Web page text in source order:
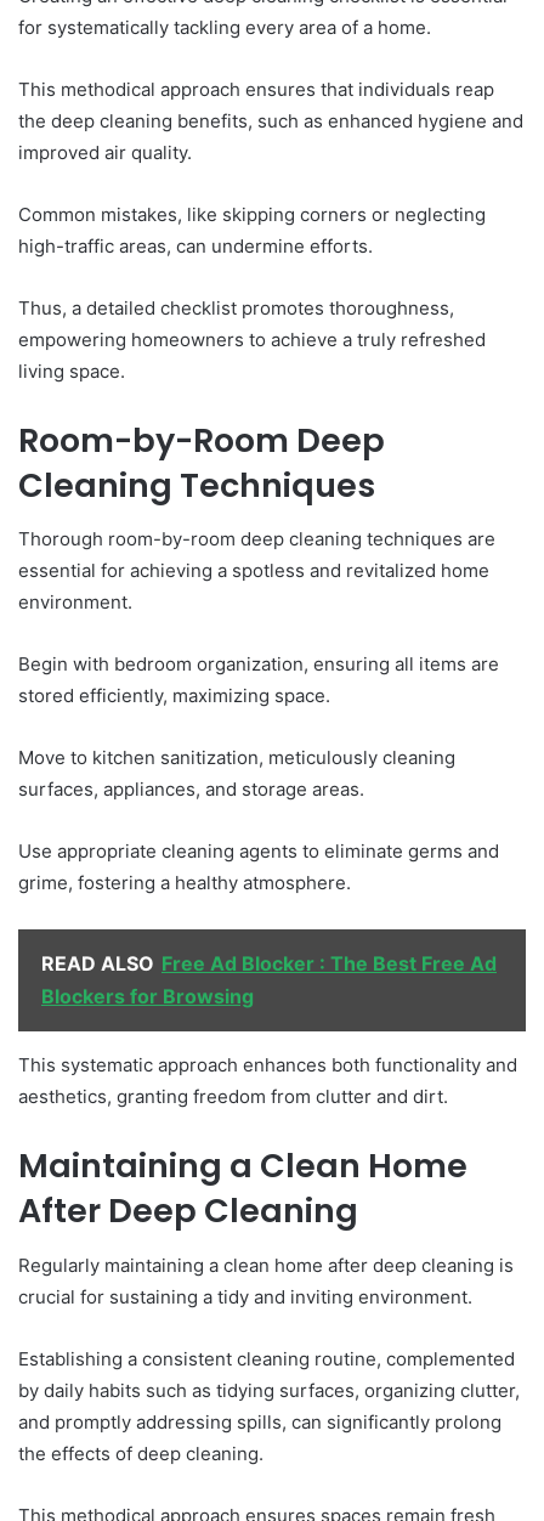
for systematically tackling every area of a home.
This methodical approach ensures that individuals reap
the deep cleaning benefits, such as enhanced hygiene and
improved air quality.
Common mistakes, like skipping corners or neglecting
high-traffic areas, can undermine efforts.
Thus, a detailed checklist promotes thoroughness,
empowering homeowners to achieve a truly refreshed
living space.
Room-by-Room Deep
Cleaning Techniques
Thorough room-by-room deep cleaning techniques are
essential for achieving a spotless and revitalized home
environment.
Begin with bedroom organization, ensuring all items are
stored efficiently, maximizing space.
Move to kitchen sanitization, meticulously cleaning
surfaces, appliances, and storage areas.
Use appropriate cleaning agents to eliminate germs and
grime, fostering a healthy atmosphere.
READ ALSO Free Ad Blocker : The Best Free Ad
Blockers for Browsing
This systematic approach enhances both functionality and
aesthetics, granting freedom from clutter and dirt.
Maintaining a Clean Home
After Deep Cleaning
Regularly maintaining a clean home after deep cleaning is
crucial for sustaining a tidy and inviting environment.
Establishing a consistent cleaning routine, complemented
by daily habits such as tidying surfaces, organizing clutter,
and promptly addressing spills, can significantly prolong
the effects of deep cleaning.
This methodical approach ensures spaces remain fresh